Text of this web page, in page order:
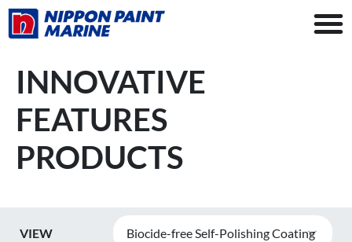
INNOVATIVE
FEATURES
PRODUCTS
VIEW Biocide-free Self-Polishing Coating